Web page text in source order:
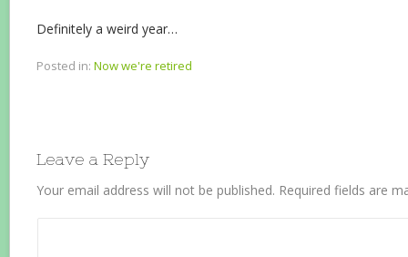
Definitely a weird year…
Posted in: Now we're retired
Leave a Reply
Your email address will not be published. Required fields are